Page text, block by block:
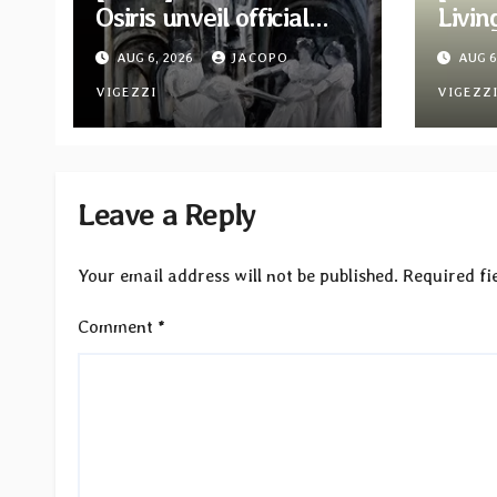
Osiris unveil official
video for “Look To The
Sun” from their long-
lost album
“Continuum”
AUG 6, 2026 JACOPO
VIGEZZI
new
Two
AUG
VIGEZZI
Leave a Reply
Your email address will not be published. Required
Comment *